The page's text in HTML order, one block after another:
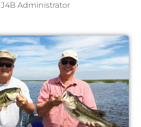
J4B Administrator